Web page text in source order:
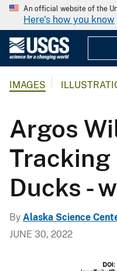
An official website of the
Here's how you know
IMAGES
Argos
Ducks -
By Alaska Science
JUNE 30, 2022